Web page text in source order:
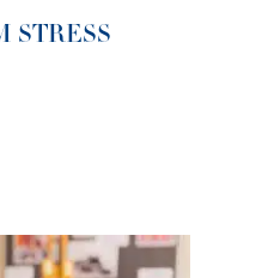
STRESS